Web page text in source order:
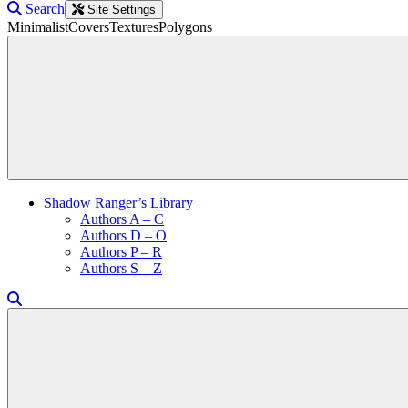
Search Site Settings
MinimalistCoversTexturesPolygons
Shadow Ranger’s Library
Authors A – C
Authors D – O
Authors P – R
Authors S – Z